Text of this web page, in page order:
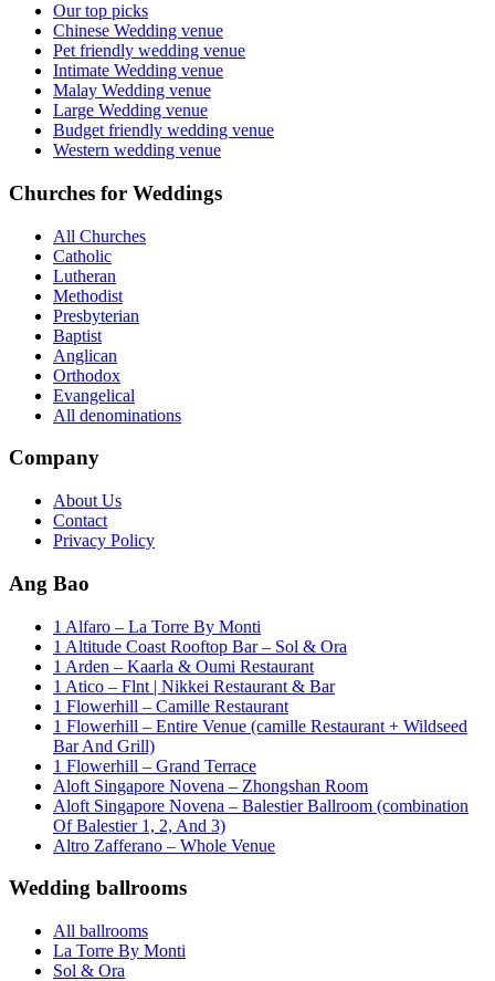
Our top picks
Chinese Wedding venue
Pet friendly wedding venue
Intimate Wedding venue
Malay Wedding venue
Large Wedding venue
Budget friendly wedding venue
Western wedding venue
Churches for Weddings
All Churches
Catholic
Lutheran
Methodist
Presbyterian
Baptist
Anglican
Orthodox
Evangelical
All denominations
Company
About Us
Contact
Privacy Policy
Ang Bao
1 Alfaro – La Torre By Monti
1 Altitude Coast Rooftop Bar – Sol & Ora
1 Arden – Kaarla & Oumi Restaurant
1 Atico – Flnt | Nikkei Restaurant & Bar
1 Flowerhill – Camille Restaurant
1 Flowerhill – Entire Venue (camille Restaurant + Wildseed
Bar And Grill)
1 Flowerhill – Grand Terrace
Aloft Singapore Novena – Zhongshan Room
Aloft Singapore Novena – Balestier Ballroom (combination
Of Balestier 1, 2, And 3)
Altro Zafferano – Whole Venue
Wedding ballrooms
All ballrooms
La Torre By Monti
Sol & Ora